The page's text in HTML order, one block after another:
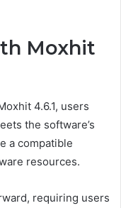
Moxhit
4.6.1, users
the software’s
a compatible
resources.
requiring users